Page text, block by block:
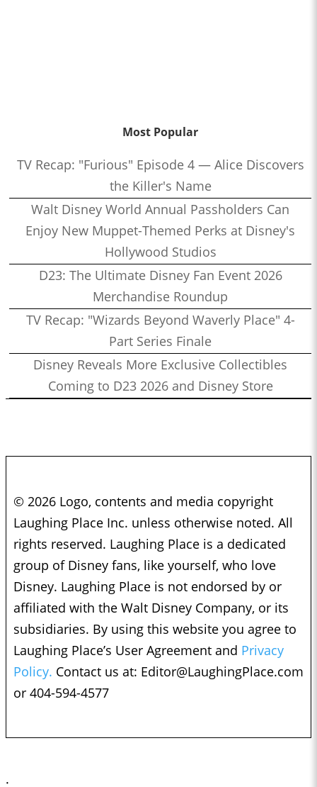
Most Popular
TV Recap: "Furious" Episode 4 — Alice Discovers
the Killer's Name
Walt Disney World Annual Passholders Can
Enjoy New Muppet-Themed Perks at Disney's
Hollywood Studios
D23: The Ultimate Disney Fan Event 2026
Merchandise Roundup
TV Recap: "Wizards Beyond Waverly Place" 4-
Part Series Finale
Disney Reveals More Exclusive Collectibles
Coming to D23 2026 and Disney Store
© 2026 Logo, contents and media copyright
Laughing Place Inc. unless otherwise noted. All
rights reserved. Laughing Place is a dedicated
group of Disney fans, like yourself, who love
Disney. Laughing Place is not endorsed by or
affiliated with the Walt Disney Company, or its
subsidiaries. By using this website you agree to
Laughing Place’s User Agreement and Privacy
Policy. Contact us at: Editor@LaughingPlace.com
or 404-594-4577